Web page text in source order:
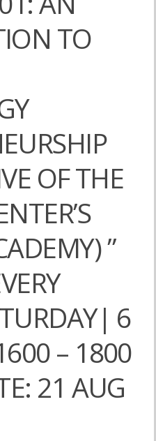
TO
OF THE
”
6
– 1800
21 AUG